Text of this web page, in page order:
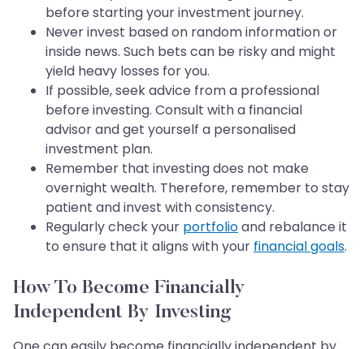
before starting your investment journey.
Never invest based on random information or
inside news. Such bets can be risky and might
yield heavy losses for you.
If possible, seek advice from a professional
before investing. Consult with a financial
advisor and get yourself a personalised
investment plan.
Remember that investing does not make
overnight wealth. Therefore, remember to stay
patient and invest with consistency.
Regularly check your portfolioand rebalance it
to ensure that it aligns with your financial goals.
How To Become Financially
Independent By Investing